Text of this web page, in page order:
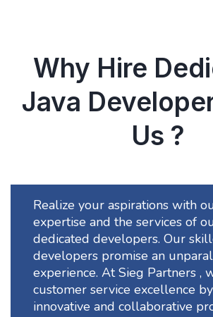
Why Hire
Java
Us ?
Realize your aspirations with
expertise and the services of
dedicated developers. Our
developers promise an
experience. At Sieg Partners ,
customer service excellence
innovative and collaborative